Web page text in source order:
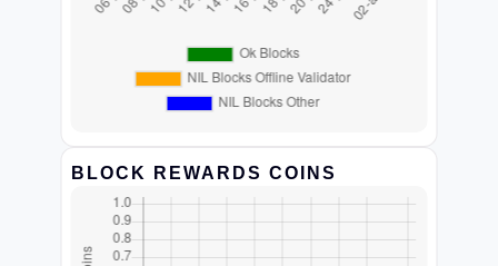
BLOCK REWARDS COINS